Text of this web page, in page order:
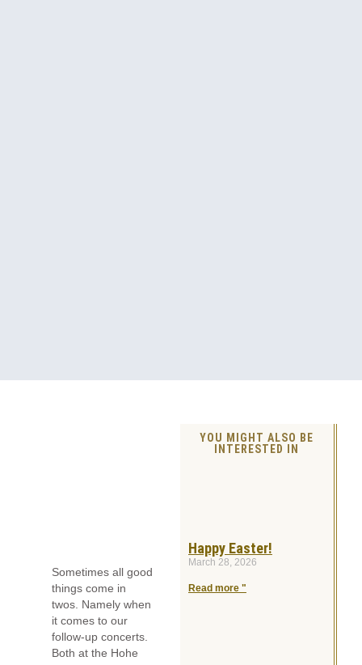
YOU MIGHT ALSO BE
INTERESTED IN
Happy Easter!
March 28, 2026
Read more "
Sometimes all good
things come in
twos. Namely when
it comes to our
follow-up concerts.
Both at the Hohe